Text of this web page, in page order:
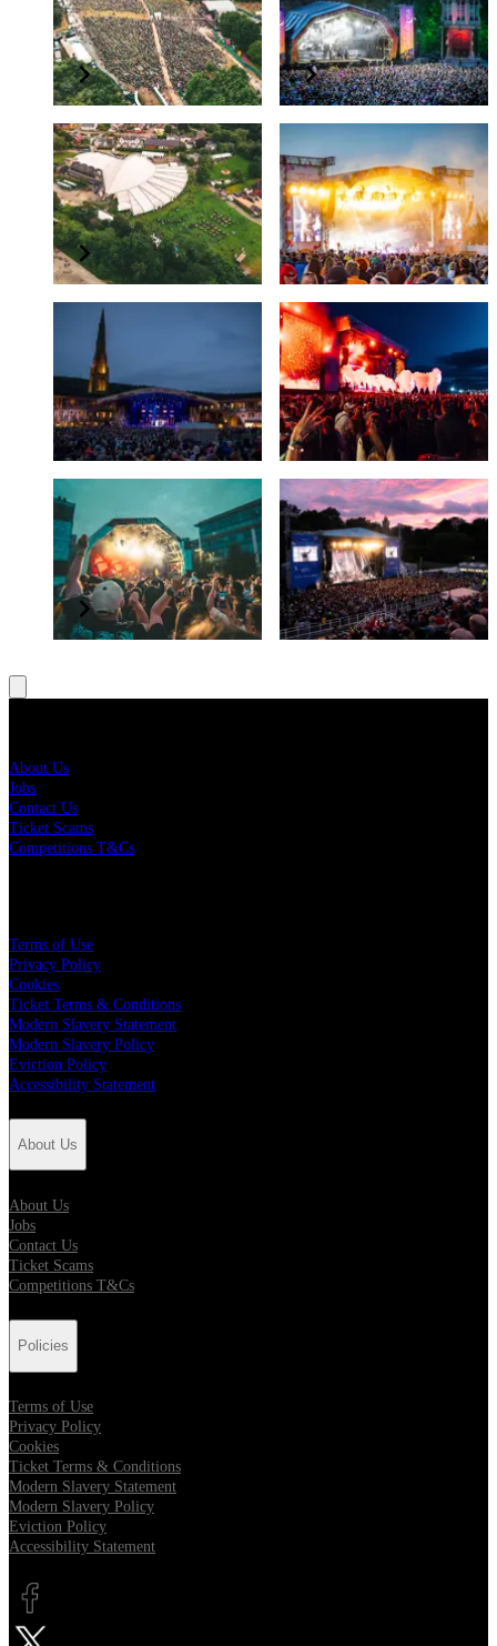
Forest Live
TK Maxx presents Live
at Lincoln Castle
June - July 2026
TK Maxx presents Live
at Llangollen Pavilion
TK Maxx presents Live
at Powderham
Summer 2026
TK Maxx presents Live
At The Piece Hall
July 2026
TK Maxx presents
Lytham Festival
June 2026
TK Maxx presents
Southampton Summer
Sessions
Summer 2026
TK Maxx presents
Scarborough Open Air
Theatre
About Us
Jobs
Contact Us
Ticket Scams
Competitions T&Cs
Terms of Use
Privacy Policy
Cookies
Ticket Terms & Conditions
Modern Slavery Statement
Modern Slavery Policy
Eviction Policy
Accessibility Statement
About Us
About Us
Jobs
Contact Us
Ticket Scams
Competitions T&Cs
Policies
Terms of Use
Privacy Policy
Cookies
Ticket Terms & Conditions
Modern Slavery Statement
Modern Slavery Policy
Eviction Policy
Accessibility Statement
Opens in new tab
Opens in new tab